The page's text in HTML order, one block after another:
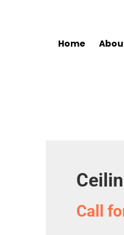
Home
Call